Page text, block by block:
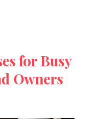
for Busy
Owners